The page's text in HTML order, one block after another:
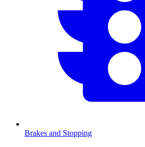
Brakes and Stopping